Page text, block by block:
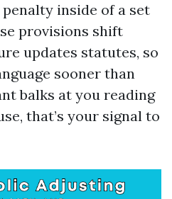
inside of a set
provisions shift
updates statutes, so
sooner than
balks at you reading
that’s your signal to